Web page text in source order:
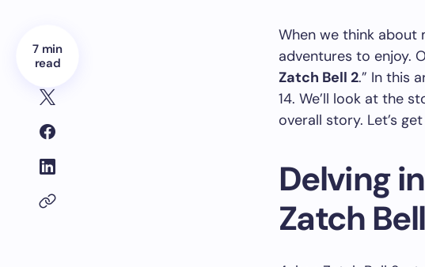
7 min
read
When we think about
adventures to enjoy.
Zatch Bell 2.” In this
14. We’ll look at the
overall story. Let’s
Delving
Zatch